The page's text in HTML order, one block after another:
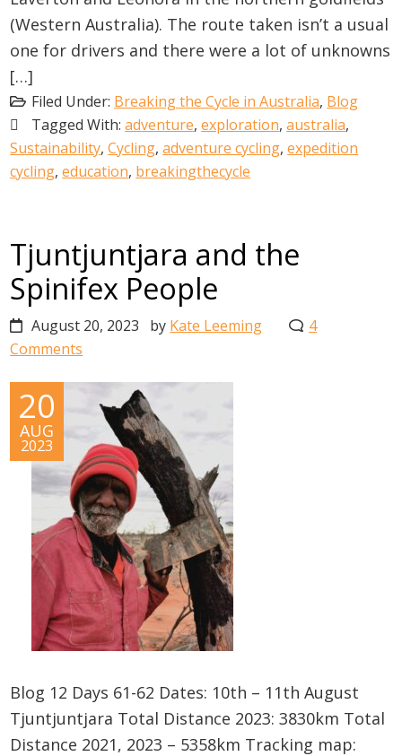
(Western Australia). The route taken isn’t a usual
one for drivers and there were a lot of unknowns
[…]
Filed Under: Breaking the Cycle in Australia, Blog
Tagged With:adventure,exploration,australia,
Sustainability,Cycling,adventure cycling,expedition
cycling,education, breakingthecycle
Tjuntjuntjara and the
Spinifex People
August 20, 2023 by Kate Leeming
4
Comments
20
AUG
2023
Blog 12 Days 61-62 Dates: 10th – 11th August
Tjuntjuntjara Total Distance 2023: 3830km Total
Distance 2021, 2023 – 5358km Tracking map: